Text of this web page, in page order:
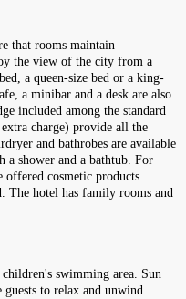
that rooms maintain
the view of the city from a
a queen-size bed or a king-
a minibar and a desk are also
included among the standard
charge) provide all the
and bathrobes are available
a shower and a bathtub. For
offered cosmetic products.
The hotel has family rooms and
swimming area. Sun
guests to relax and unwind.